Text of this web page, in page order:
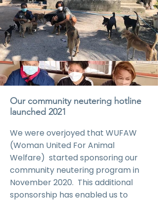
Our community neutering hotline
launched 2021
We were overjoyed that WUFAW
(Woman United For Animal
Welfare) started sponsoring our
community neutering program in
November 2020. This additional
sponsorship has enabled us to